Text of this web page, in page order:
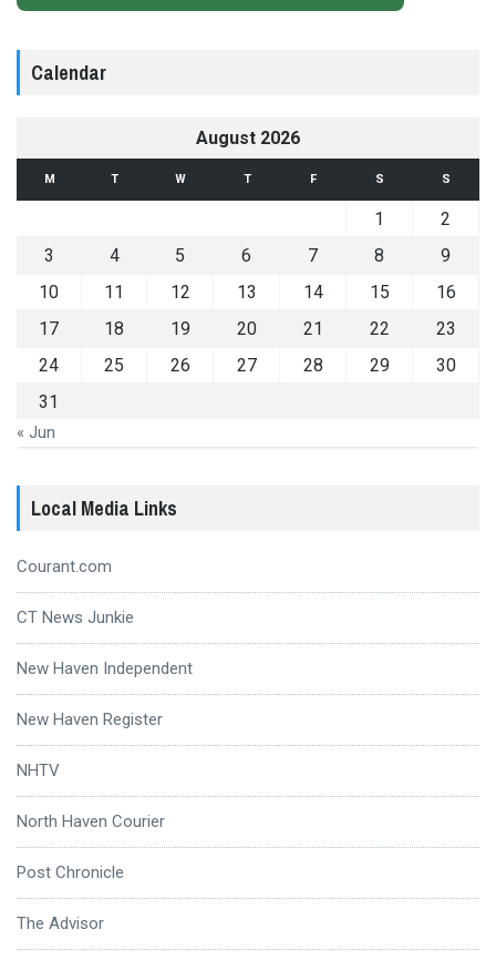
Calendar
August 2026
M T W T F S S
1
2
3
4 5 6 7 8
9
10
11 12 13 14 15
16
17
18 19 20 21 22
23
24
25 26 27 28 29
30
31
« Jun
Local Media Links
Courant.com
CT News Junkie
New Haven Independent
New Haven Register
NHTV
North Haven Courier
Post Chronicle
The Advisor